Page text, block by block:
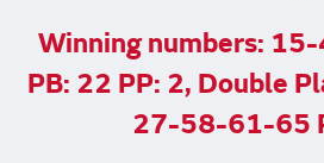
Winning numbers:
PB: 22 PP: 2, Double
27-58-61-65